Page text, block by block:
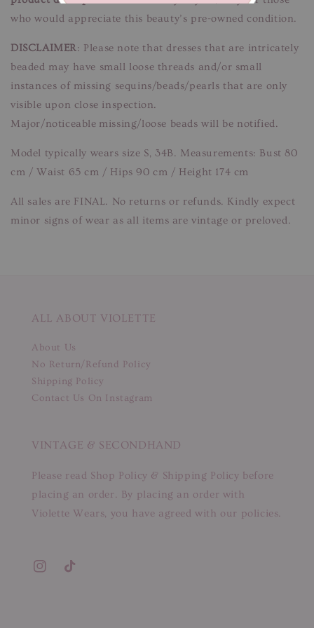
who would appreciate this beauty’s pre-owned condition.
DISCLAIMER: Please note that dresses that are intricately
beaded may have small loose threads and/or small
instances of missing sequins/beads/pearls that are only
visible upon close inspection.
Major/noticeable missing/loose beads will be notified.
Model typically wears size S, 34B. Measurements: Bust 80
cm / Waist 65 cm / Hips 90 cm / Height 174 cm
All sales are FINAL. No returns or refunds. Kindly expect
minor signs of wear as all items are vintage or preloved.
ALL ABOUT VIOLETTE
About Us
No Return/Refund Policy
Shipping Policy
Contact Us On Instagram
VINTAGE & SECONDHAND
Please read Shop Policy & Shipping Policy before
placing an order. By placing an order with
Violette Wears, you have agreed with our policies.